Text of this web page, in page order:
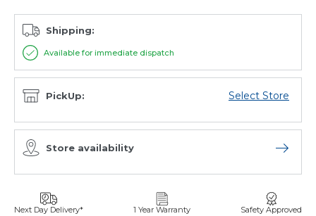
Shipping:
Available for immediate dispatch
PickUp: Select Store
Store availability Open
Next Day Delivery* 1 Year Warranty Safety Approved